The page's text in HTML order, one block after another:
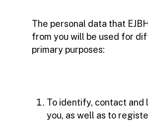
The personal data that
from you will be used for
primary purposes:
To identify, contact and
you, as well as to